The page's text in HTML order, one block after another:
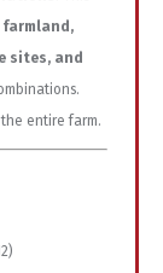
farmland,
sites, and
entire farm.